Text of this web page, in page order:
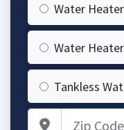
Water
Water
Tankless